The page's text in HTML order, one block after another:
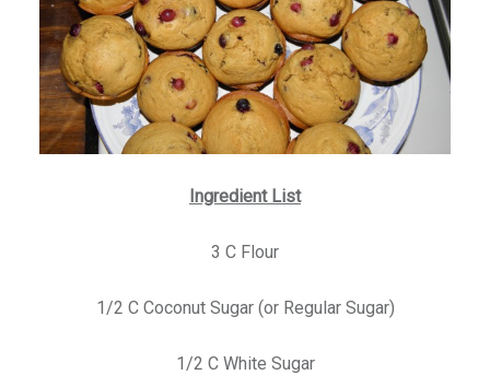
Ingredient List
3 C Flour
1/2 C Coconut Sugar (or Regular Sugar)
1/2 C White Sugar